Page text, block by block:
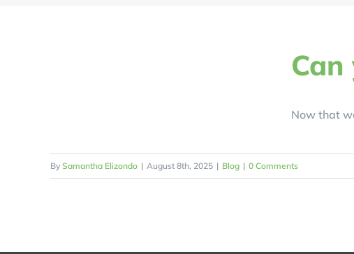
Can
Now that
By Samantha Elizondo | August 8th, 2025 | Blog | 0 Comments